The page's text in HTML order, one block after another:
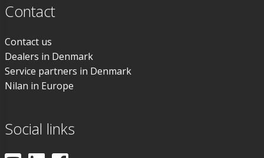
Contact
Contact us
Dealers in Denmark
Service partners in Denmark
Nilan in Europe
Social links